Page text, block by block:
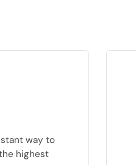
way to
highest